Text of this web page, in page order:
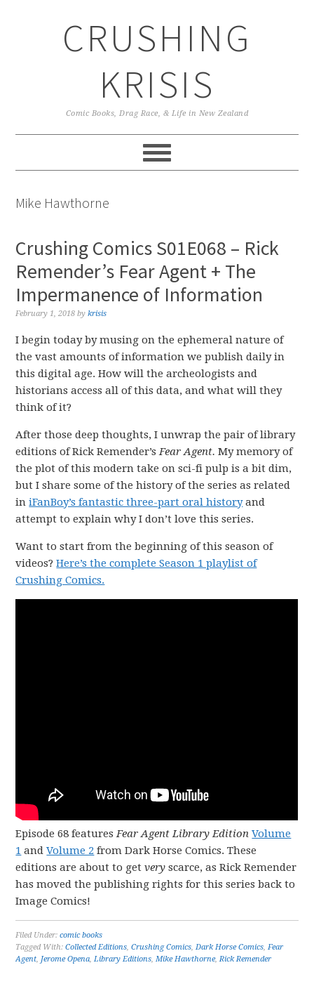
CRUSHING
KRISIS
Comic Books, Drag Race, & Life in New Zealand
Mike Hawthorne
Crushing Comics S01E068 – Rick
Remender’s Fear Agent + The
Impermanence of Information
February 1, 2018 bykrisis
I begin today by musing on the ephemeral nature of
the vast amounts of information we publish daily in
this digital age. How will the archeologists and
historians access all of this data, and what will they
think of it?
After those deep thoughts, I unwrap the pair of library
editions of Rick Remender’sFear Agent.My memory of
the plot of this modern take on sci-fi pulp is a bit dim,
but I share some of the history of the series as related
iniFanBoy’s fantastic three-part oral historyand
attempt to explain why I don’t love this series.
Want to start from the beginning of this season of
videos?Here’s the complete Season 1 playlist of
Crushing Comics.
Episode 68 featuresFear Agent Library Edition Volume
1 andVolume 2 from Dark Horse Comics. These
editions are about to getvery scarce, as Rick Remender
has moved the publishing rights for this series back to
Image Comics!
Filed Under:comic books
Tagged With:Collected Editions,Crushing Comics,Dark Horse Comics,Fear
Agent, Jerome Opena,Library Editions,Mike Hawthorne,Rick Remender